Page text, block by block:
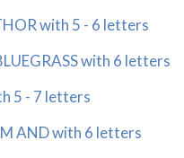
with 5 - 6 letters
with 6 letters
5 - 7 letters
AND with 6 letters